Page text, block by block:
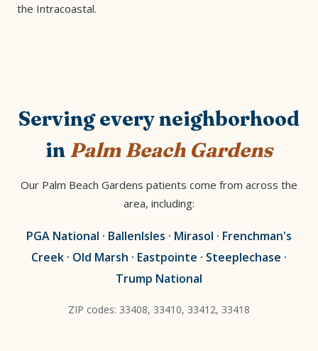
the Intracoastal.
Serving every neighborhood
in Palm Beach Gardens
Our Palm Beach Gardens patients come from across the
area, including:
PGA National · BallenIsles · Mirasol · Frenchman's
Creek · Old Marsh · Eastpointe · Steeplechase ·
Trump National
ZIP codes: 33408, 33410, 33412, 33418